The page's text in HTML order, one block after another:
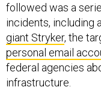
followed was a
incidents, including
giant Stryker, the
personal email
federal agencies
infrastructure.